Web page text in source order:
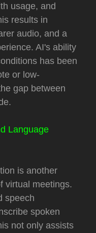
usage, and
results in
audio, and a
AI's ability
has been
or low-
gap between
Language
is another
virtual meetings.
speech
spoken
not only assists